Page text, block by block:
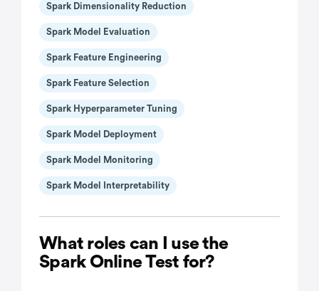
Spark Dimensionality Reduction
Spark Model Evaluation
Spark Feature Engineering
Spark Feature Selection
Spark Hyperparameter Tuning
Spark Model Deployment
Spark Model Monitoring
Spark Model Interpretability
What roles can I use the
Spark Online Test for?